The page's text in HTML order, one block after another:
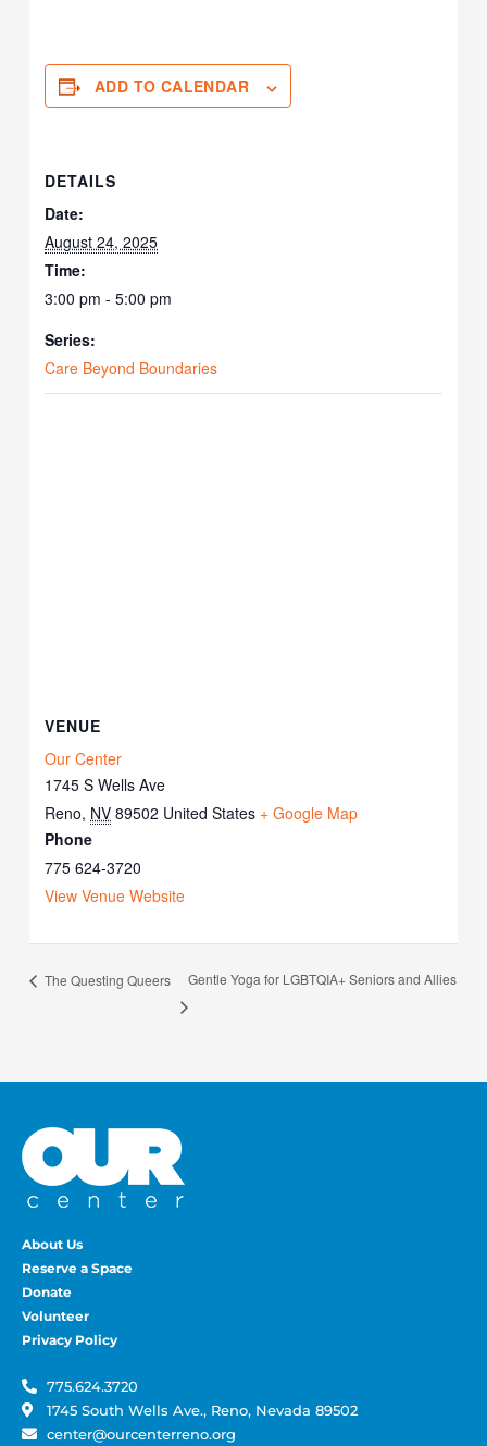
ADD TO CALENDAR
DETAILS
Date:
August 24, 2025
Time:
3:00 pm - 5:00 pm
Series:
Care Beyond Boundaries
VENUE
Our Center
1745 S Wells Ave
Reno, NV 89502 United States + Google Map
Phone
775 624-3720
View Venue Website
The Questing Queers Gentle Yoga for LGBTQIA+ Seniors and Allies
About Us
Reserve a Space
Donate
Volunteer
Privacy Policy
775.624.3720
1745 South Wells Ave., Reno, Nevada 89502
center@ourcenterreno.org